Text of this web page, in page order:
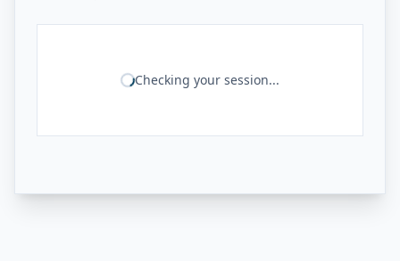
Checking your session...